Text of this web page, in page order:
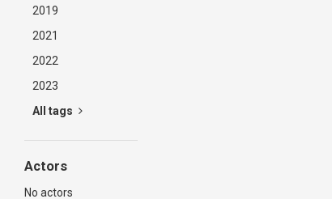
2019
2021
2022
2023
All tags
Actors
No actors